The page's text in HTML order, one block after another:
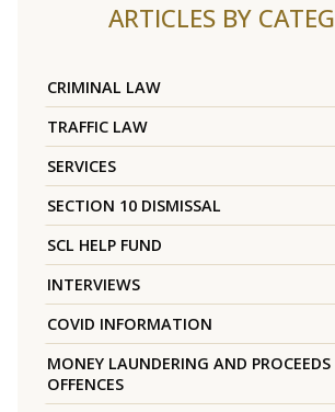
ARTICLES BY
CRIMINAL LAW
TRAFFIC LAW
SERVICES
SECTION 10 DISMISSAL
SCL HELP FUND
INTERVIEWS
COVID INFORMATION
MONEY LAUNDERING AND PROCEEDS
OFFENCES